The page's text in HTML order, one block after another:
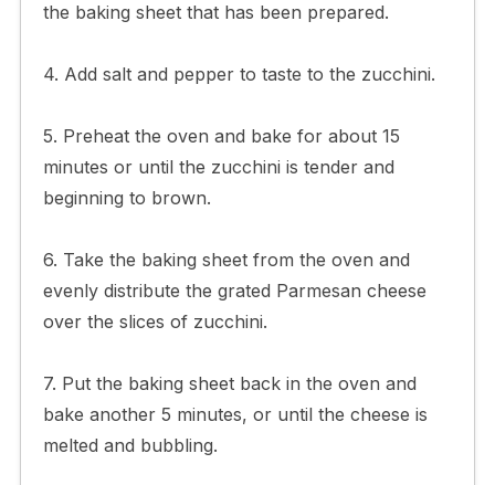
the baking sheet that has been prepared.
4. Add salt and pepper to taste to the zucchini.
5. Preheat the oven and bake for about 15
minutes or until the zucchini is tender and
beginning to brown.
6. Take the baking sheet from the oven and
evenly distribute the grated Parmesan cheese
over the slices of zucchini.
7. Put the baking sheet back in the oven and
bake another 5 minutes, or until the cheese is
melted and bubbling.